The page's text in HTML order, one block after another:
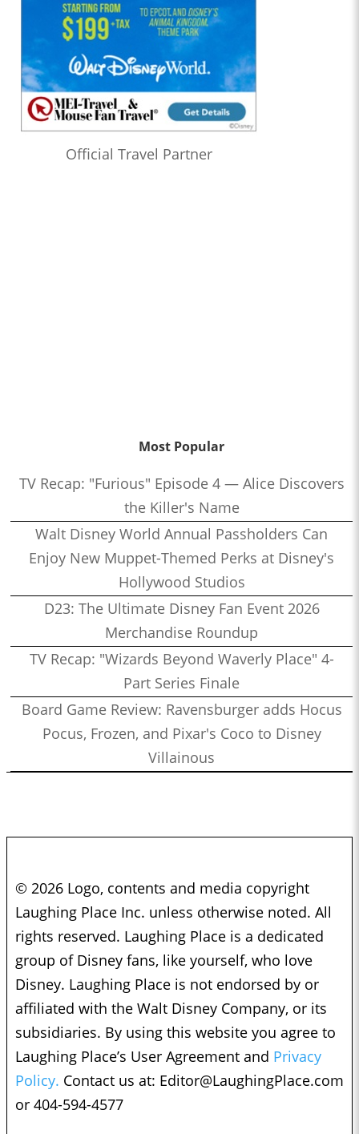
Official Travel Partner
Most Popular
TV Recap: "Furious" Episode 4 — Alice Discovers
the Killer's Name
Walt Disney World Annual Passholders Can
Enjoy New Muppet-Themed Perks at Disney's
Hollywood Studios
D23: The Ultimate Disney Fan Event 2026
Merchandise Roundup
TV Recap: "Wizards Beyond Waverly Place" 4-
Part Series Finale
Board Game Review: Ravensburger adds Hocus
Pocus, Frozen, and Pixar's Coco to Disney
Villainous
© 2026 Logo, contents and media copyright
Laughing Place Inc. unless otherwise noted. All
rights reserved. Laughing Place is a dedicated
group of Disney fans, like yourself, who love
Disney. Laughing Place is not endorsed by or
affiliated with the Walt Disney Company, or its
subsidiaries. By using this website you agree to
Laughing Place’s User Agreement and Privacy
Policy. Contact us at: Editor@LaughingPlace.com
or 404-594-4577